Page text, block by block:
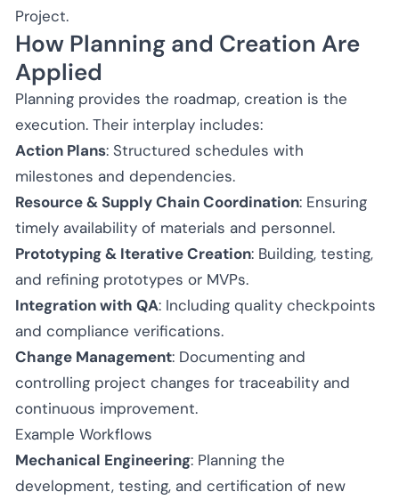
Project.
How Planning and Creation Are
Applied
Planning provides the roadmap, creation is the
execution. Their interplay includes:
Action Plans: Structured schedules with
milestones and dependencies.
Resource & Supply Chain Coordination: Ensuring
timely availability of materials and personnel.
Prototyping & Iterative Creation: Building, testing,
and refining prototypes or MVPs.
Integration with QA: Including quality checkpoints
and compliance verifications.
Change Management: Documenting and
controlling project changes for traceability and
continuous improvement.
Example Workflows
Mechanical Engineering: Planning the
development, testing, and certification of new